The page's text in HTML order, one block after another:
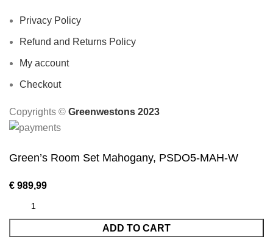
Privacy Policy
Refund and Returns Policy
My account
Checkout
Copyrights ©️ Greenwestons 2023
Green’s Room Set Mahogany, PSDO5-MAH-W
€ 989,99
ADD TO CART